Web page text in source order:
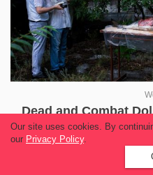
Dead and Combat
Black
Our site uses cookies. By
our Privacy Policy.